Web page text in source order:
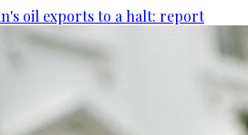
oil exports to a halt: report